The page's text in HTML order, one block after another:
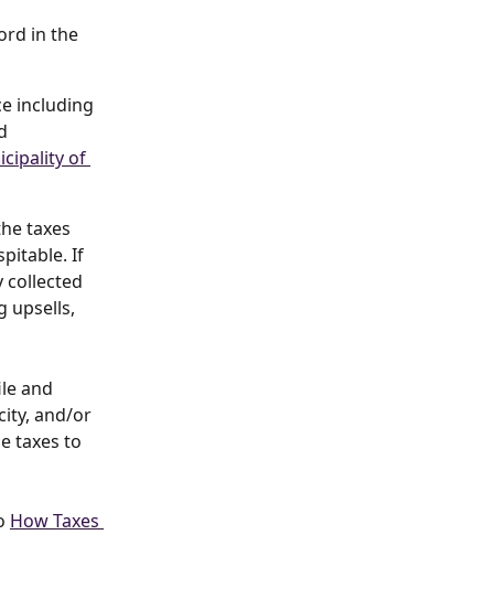
in the
including
of
taxes
If
collected
upsells,
and
and/or
taxes to
How Taxes